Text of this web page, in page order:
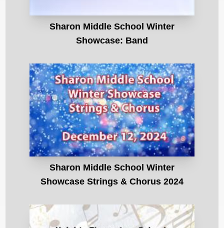
Sharon Middle School Winter
Showcase: Band
Sharon Middle School Winter
Showcase Strings & Chorus 2024